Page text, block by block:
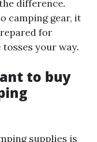
difference.
camping gear, it
for
your way.
to buy
supplies is